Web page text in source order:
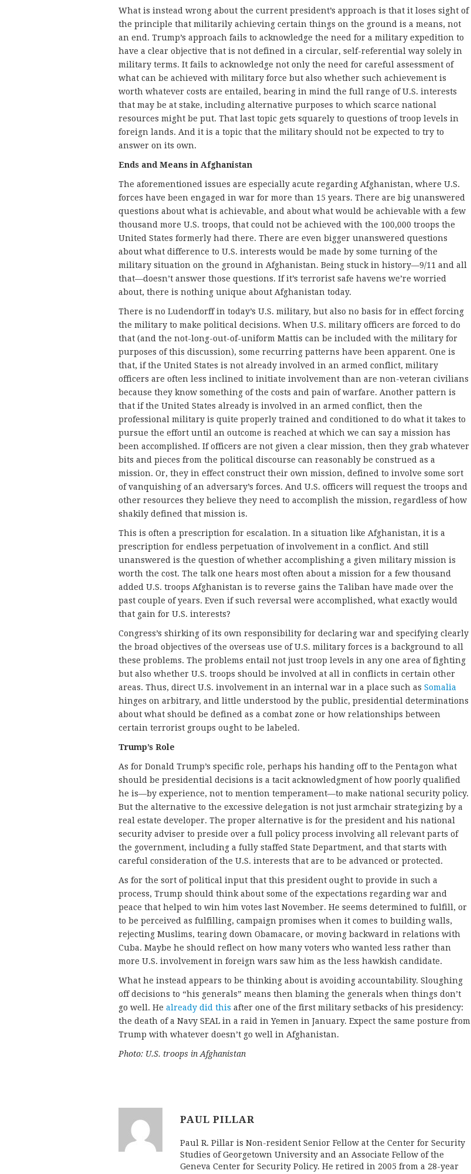
What is instead wrong about the current president’s approach is that it loses sight of
the principle that militarily achieving certain things on the ground is a means, not
an end. Trump’s approach fails to acknowledge the need for a military expedition to
have a clear objective that is not defined in a circular, self-referential way solely in
military terms. It fails to acknowledge not only the need for careful assessment of
what can be achieved with military force but also whether such achievement is
worth whatever costs are entailed, bearing in mind the full range of U.S. interests
that may be at stake, including alternative purposes to which scarce national
resources might be put. That last topic gets squarely to questions of troop levels in
foreign lands. And it is a topic that the military should not be expected to try to
answer on its own.
Ends and Means in Afghanistan
The aforementioned issues are especially acute regarding Afghanistan, where U.S.
forces have been engaged in war for more than 15 years. There are big unanswered
questions about what is achievable, and about what would be achievable with a few
thousand more U.S. troops, that could not be achieved with the 100,000 troops the
United States formerly had there. There are even bigger unanswered questions
about what difference to U.S. interests would be made by some turning of the
military situation on the ground in Afghanistan. Being stuck in history—9/11 and all
that—doesn’t answer those questions. If it’s terrorist safe havens we’re worried
about, there is nothing unique about Afghanistan today.
There is no Ludendorff in today’s U.S. military, but also no basis for in effect forcing
the military to make political decisions. When U.S. military officers are forced to do
that (and the not-long-out-of-uniform Mattis can be included with the military for
purposes of this discussion), some recurring patterns have been apparent. One is
that, if the United States is not already involved in an armed conflict, military
officers are often less inclined to initiate involvement than are non-veteran civilians
because they know something of the costs and pain of warfare. Another pattern is
that if the United States already is involved in an armed conflict, then the
professional military is quite properly trained and conditioned to do what it takes to
pursue the effort until an outcome is reached at which we can say a mission has
been accomplished. If officers are not given a clear mission, then they grab whatever
bits and pieces from the political discourse can reasonably be construed as a
mission. Or, they in effect construct their own mission, defined to involve some sort
of vanquishing of an adversary’s forces. And U.S. officers will request the troops and
other resources they believe they need to accomplish the mission, regardless of how
shakily defined that mission is.
This is often a prescription for escalation. In a situation like Afghanistan, it is a
prescription for endless perpetuation of involvement in a conflict. And still
unanswered is the question of whether accomplishing a given military mission is
worth the cost. The talk one hears most often about a mission for a few thousand
added U.S. troops Afghanistan is to reverse gains the Taliban have made over the
past couple of years. Even if such reversal were accomplished, what exactly would
that gain for U.S. interests?
Congress’s shirking of its own responsibility for declaring war and specifying clearly
the broad objectives of the overseas use of U.S. military forces is a background to all
these problems. The problems entail not just troop levels in any one area of fighting
but also whether U.S. troops should be involved at all in conflicts in certain other
areas. Thus, direct U.S. involvement in an internal war in a place such as Somalia
hinges on arbitrary, and little understood by the public, presidential determinations
about what should be defined as a combat zone or how relationships between
certain terrorist groups ought to be labeled.
Trump’s Role
As for Donald Trump’s specific role, perhaps his handing off to the Pentagon what
should be presidential decisions is a tacit acknowledgment of how poorly qualified
he is—by experience, not to mention temperament—to make national security policy.
But the alternative to the excessive delegation is not just armchair strategizing by a
real estate developer. The proper alternative is for the president and his national
security adviser to preside over a full policy process involving all relevant parts of
the government, including a fully staffed State Department, and that starts with
careful consideration of the U.S. interests that are to be advanced or protected.
As for the sort of political input that this president ought to provide in such a
process, Trump should think about some of the expectations regarding war and
peace that helped to win him votes last November. He seems determined to fulfill, or
to be perceived as fulfilling, campaign promises when it comes to building walls,
rejecting Muslims, tearing down Obamacare, or moving backward in relations with
Cuba. Maybe he should reflect on how many voters who wanted less rather than
more U.S. involvement in foreign wars saw him as the less hawkish candidate.
What he instead appears to be thinking about is avoiding accountability. Sloughing
off decisions to “his generals” means then blaming the generals when things don’t
go well. He already did this after one of the first military setbacks of his presidency:
the death of a Navy SEAL in a raid in Yemen in January. Expect the same posture from
Trump with whatever doesn’t go well in Afghanistan.
Photo: U.S. troops in Afghanistan
PAUL PILLAR
Paul R. Pillar is Non-resident Senior Fellow at the Center for Security
Studies of Georgetown University and an Associate Fellow of the
Geneva Center for Security Policy. He retired in 2005 from a 28-year